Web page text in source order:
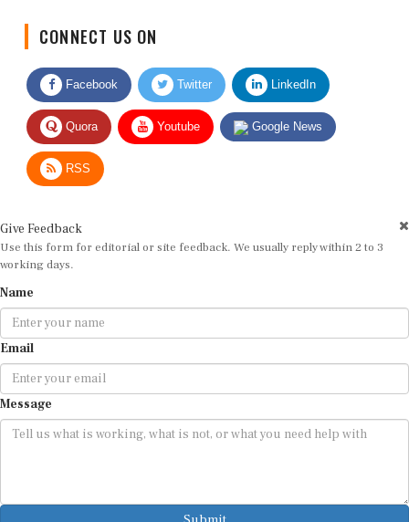
Facebook Twitter LinkedIn
Quora Youtube Google News
RSS
Use this form for editorial or site feedback. We usually reply within 2 to 3
working days.
Email
Message
Submit